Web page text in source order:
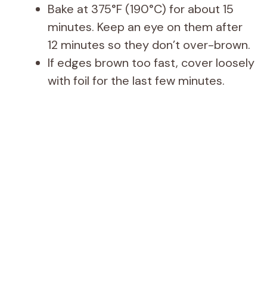
Bake at 375°F (190°C) for about 15
minutes. Keep an eye on them after
12 minutes so they don’t over-brown.
If edges brown too fast, cover loosely
with foil for the last few minutes.